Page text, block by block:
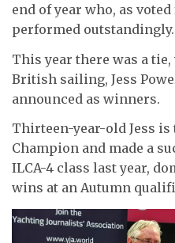
end of year who, as
performed outstandingly.
This year there was a
British sailing, Jess
announced as winners.
Thirteen-year-old Jess
Champion and made a
ILCA-4 class last year,
wins at an Autumn